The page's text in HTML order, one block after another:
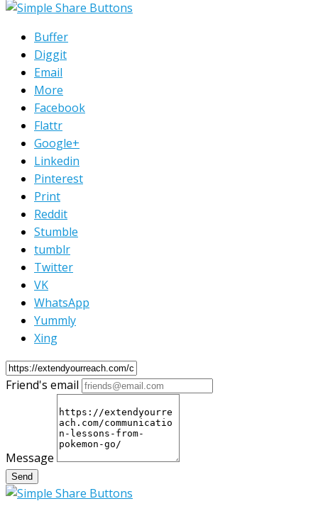
Buffer
Diggit
Email
More
Facebook
Flattr
Google+
Linkedin
Pinterest
Print
Reddit
Stumble
tumblr
Twitter
VK
WhatsApp
Yummly
Xing
Friend's email
Message
Send